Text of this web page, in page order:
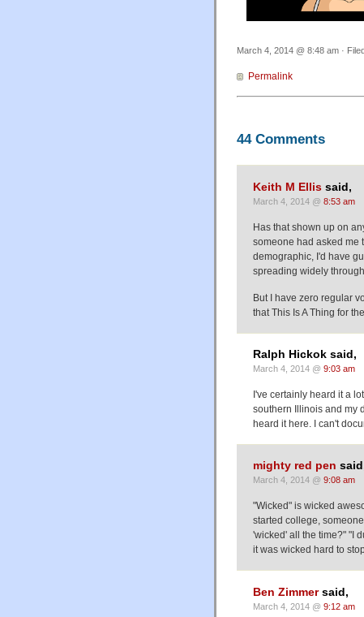
March 4, 2014 @ 8:48 am ·
Permalink
44 Comments
Keith M Ellis said,
March 4, 2014 @ 8:53 am
Has that shown up on
someone had asked me
demographic, I'd have
spreading widely
But I have zero regular
that This Is A Thing for
Ralph Hickok said,
March 4, 2014 @ 9:03 am
I've certainly heard it a
southern Illinois and my
heard it here. I can't
mighty red pen
March 4, 2014 @ 9:08 am
"Wicked" is wicked
started college,
'wicked' all the time?" "I
it was wicked hard to
Ben Zimmersaid,
March 4, 2014 @ 9:12 am